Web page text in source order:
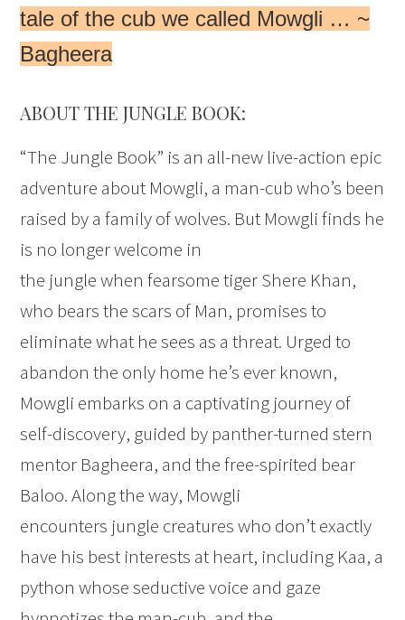
tale of the cub we called Mowgli … ~
Bagheera
ABOUT THE JUNGLE BOOK:
“The Jungle Book” is an all-new live-action epic
adventure about Mowgli, a man-cub who’s been
raised by a family of wolves. But Mowgli finds he
is no longer welcome in
the jungle when fearsome tiger Shere Khan,
who bears the scars of Man, promises to
eliminate what he sees as a threat. Urged to
abandon the only home he’s ever known,
Mowgli embarks on a captivating journey of
self-discovery, guided by panther-turned stern
mentor Bagheera, and the free-spirited bear
Baloo. Along the way, Mowgli
encounters jungle creatures who don’t exactly
have his best interests at heart, including Kaa, a
python whose seductive voice and gaze